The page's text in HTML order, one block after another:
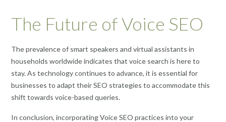
The Future of Voice SEO
The prevalence of smart speakers and virtual assistants in
households worldwide indicates that voice search is here to
stay. As technology continues to advance, it is essential for
businesses to adapt their SEO strategies to accommodate this
shift towards voice-based queries.
In conclusion, incorporating Voice SEO practices into your